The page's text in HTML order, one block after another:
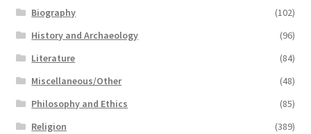
Biography
(102)
History and Archaeology
(96)
Literature
(84)
Miscellaneous/Other
(48)
Philosophy and Ethics
(85)
Religion
(389)